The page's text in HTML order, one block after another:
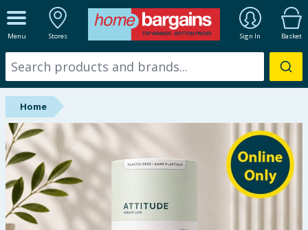
Menu Stores Sign In Basket
ALL DEPARTMENTS
New In
Online Exclusive
Starbuys
Brands
Hinch Farm
Home